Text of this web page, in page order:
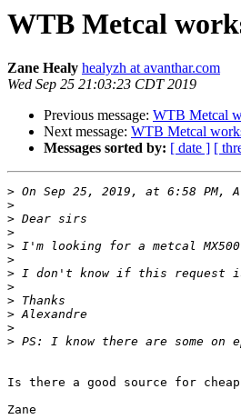
WTB Metcal
Zane Healy healyzh at avanthar.com
Wed Sep 25 21:03:23 CDT 2019
Previous message: WTB Metcal
Next message: WTB Metcal
Messages sorted by: [ date ] [
> On Sep 25, 2019, at 6:58 PM,
>
>
>
>
>
>
>
>
>
>
>
Is there a good source for
Zane